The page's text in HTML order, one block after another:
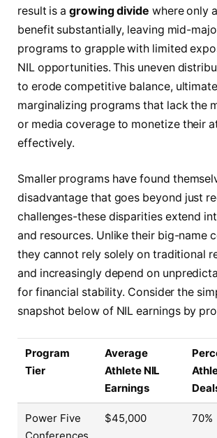
result is agrowing divide where only
benefit substantially, leaving mid-
programs to grapple with limited
NIL opportunities. This uneven
to erode competitive balance,
marginalizing programs that lack the
or media coverage to monetize their
effectively.
Smaller programs have found
disadvantage that goes beyond just
challenges-these disparities extend
and resources. Unlike their big-name
they cannot rely solely on traditional
and increasingly depend on
for financial stability. Consider the
snapshot below of NIL earnings by
Program
Tier
Average
Athlete NIL
Earnings
Power Five
$45,000 70%